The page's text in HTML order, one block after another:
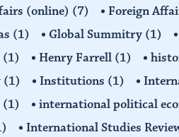
(online) (7) Foreign
(1) Global Summitry (1)
(1) Henry Farrell (1)
(1) Institutions (1)
(1) international political
International Studies